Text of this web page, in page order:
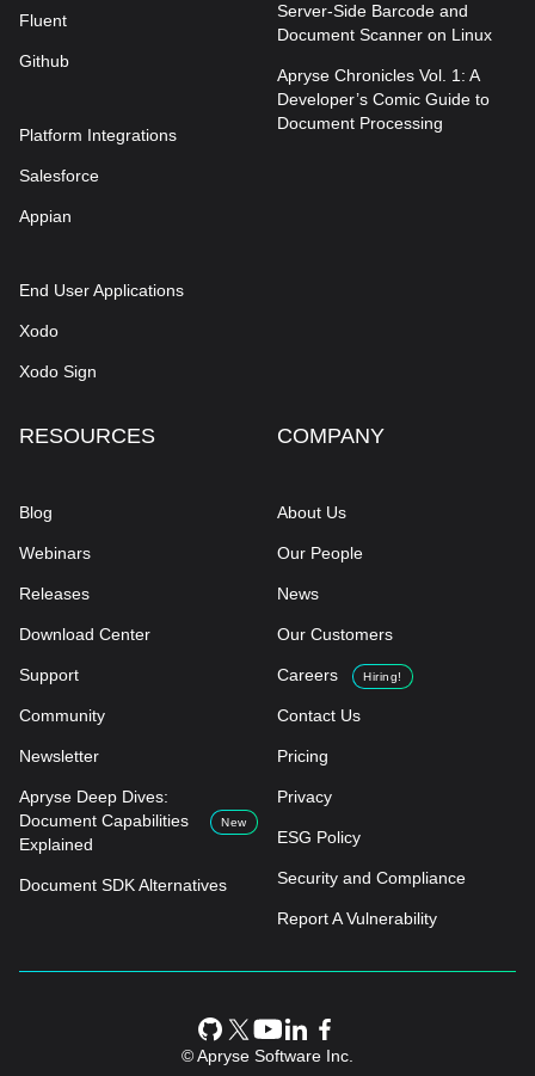
Fluent
Github
Platform Integrations
Salesforce
Appian
End User Applications
Xodo
Xodo Sign
Server-Side Barcode and
Document Scanner on Linux
Apryse Chronicles Vol. 1: A
Developer’s Comic Guide to
Document Processing
RESOURCES
Blog
Webinars
Releases
Download Center
Support
Community
Newsletter
Apryse Deep Dives:
Document Capabilities
Explained
New
Document SDK Alternatives
COMPANY
About Us
Our People
News
Our Customers
Careers Hiring!
Contact Us
Pricing
Privacy
ESG Policy
Security and Compliance
Report A Vulnerability
© Apryse Software Inc.